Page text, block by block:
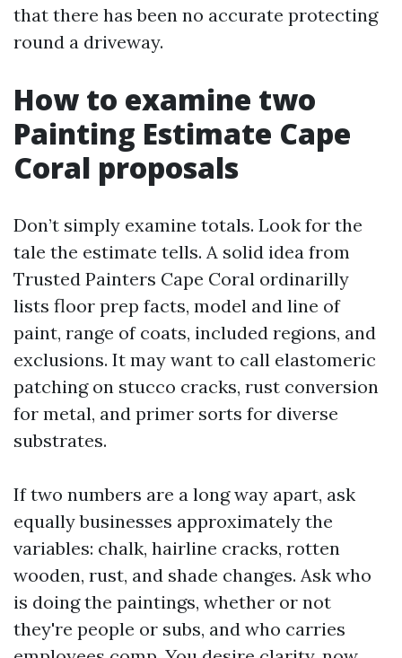
that there has been no accurate protecting
round a driveway.
How to examine two
Painting Estimate Cape
Coral proposals
Don’t simply examine totals. Look for the
tale the estimate tells. A solid idea from
Trusted Painters Cape Coral ordinarilly
lists floor prep facts, model and line of
paint, range of coats, included regions, and
exclusions. It may want to call elastomeric
patching on stucco cracks, rust conversion
for metal, and primer sorts for diverse
substrates.
If two numbers are a long way apart, ask
equally businesses approximately the
variables: chalk, hairline cracks, rotten
wooden, rust, and shade changes. Ask who
is doing the paintings, whether or not
they're people or subs, and who carries